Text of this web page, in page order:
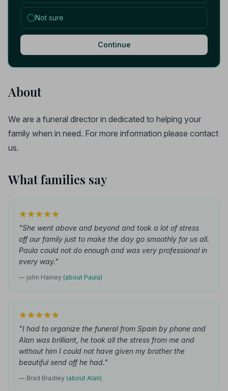
Not sure
Continue
About
We are a funeral director in dedicated to helping your
family when in need. For more information please contact
us.
What families say
"She went above and beyond and took a lot of stress
off our family just to make the day go smoothly for us all.
Paula could not do enough and was very professional in
every way."
— john Hainey (about Paula)
"I had to organize the funeral from Spain by phone and
Alan was brilliant, he took all the stress from me and
without him I could not have given my brother the
beautiful send off he had."
— Brad Bradley (about Alan)